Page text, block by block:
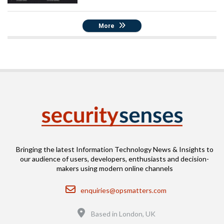
More
Bringing the latest Information Technology News & Insights to
our audience of users, developers, enthusiasts and decision-
makers using modern online channels
Email
enquiries@opsmatters.com
Based in London, UK